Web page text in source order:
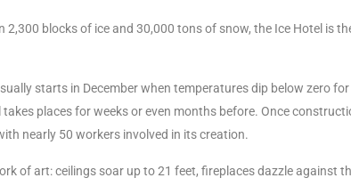
2,300 blocks of ice and 30,000 tons of snow, the Ice Hotel is
starts in December when temperatures dip below zero
places for weeks or even months before. Once
nearly 50 workers involved in its creation.
of art: ceilings soar up to 21 feet, fireplaces dazzle against